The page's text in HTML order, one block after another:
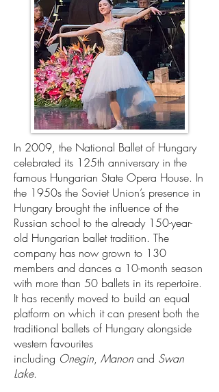
In 2009, the National Ballet of Hungary
celebrated its 125th anniversary in the
famous Hungarian State Opera House. In
the 1950s the Soviet Union’s presence in
Hungary brought the influence of the
Russian school to the already 150-year-
old Hungarian ballet tradition. The
company has now grown to 130
members and dances a 10-month season
with more than 50 ballets in its repertoire.
It has recently moved to build an equal
platform on which it can present both the
traditional ballets of Hungary alongside
western favourites
including Onegin, Manon and Swan
Lake.